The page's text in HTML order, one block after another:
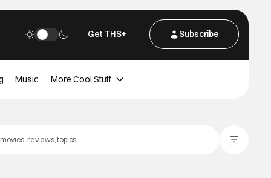
Get THS+ Subscribe
Music More Cool Stuff